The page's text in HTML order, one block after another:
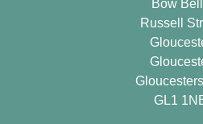
Bow
Russell
GL1